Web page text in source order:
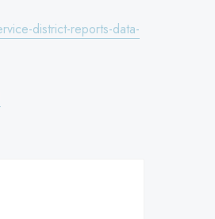
district-reports-data-